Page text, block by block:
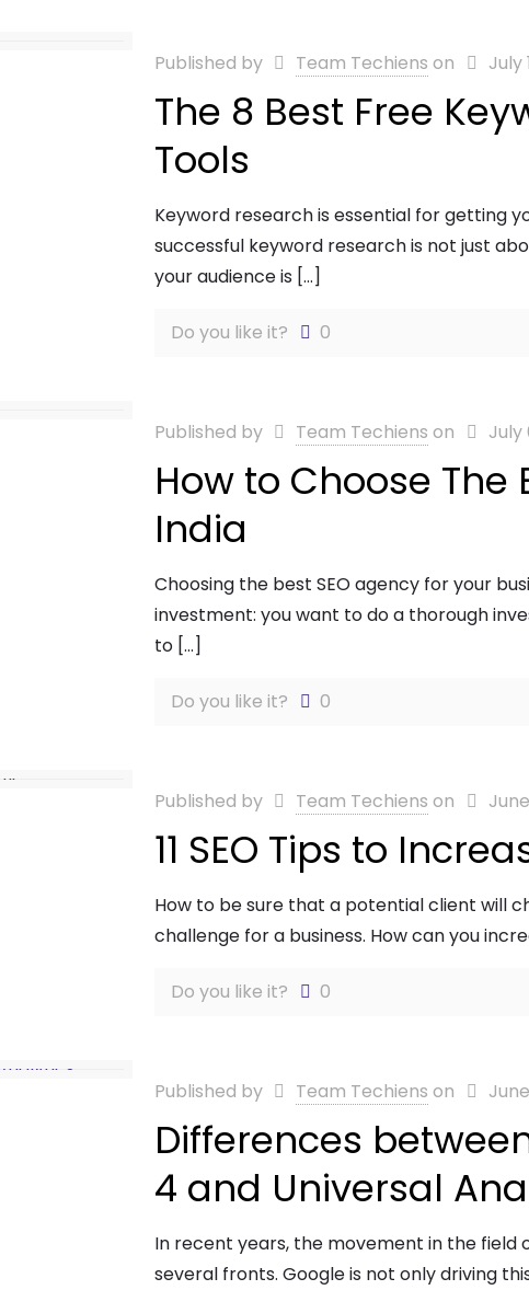
Published by Team Techiens on July
The 8 Best Free
Tools
Keyword research is essential for getting
successful keyword research is not just
your audience is […]
Do you like it? 0
Published by Team Techiens on July
How to Choose The
India
Choosing the best SEO agency for your
investment: you want to do a thorough
to […]
Do you like it? 0
Published by Team Techiens on
11 SEO Tips to
How to be sure that a potential client will
challenge for a business. How can you
Do you like it? 0
Published by Team Techiens on
Differences
4 and Universal
In recent years, the movement in the field
several fronts. Google is not only driving